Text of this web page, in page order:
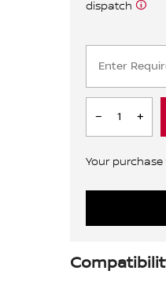
dispatch
Your purchase